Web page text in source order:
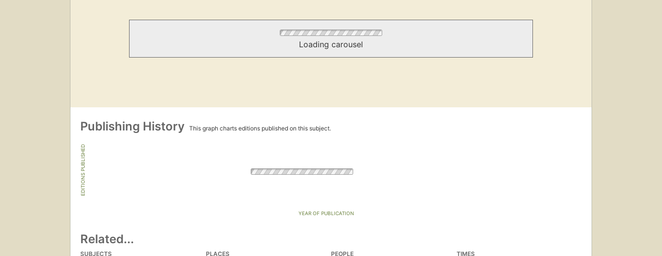
Loading carousel
Publishing History This graph charts editions published on this subject.
EDITIONS PUBLISHED
YEAR OF PUBLICATION
Related...
SUBJECTS
PLACES
PEOPLE
TIMES